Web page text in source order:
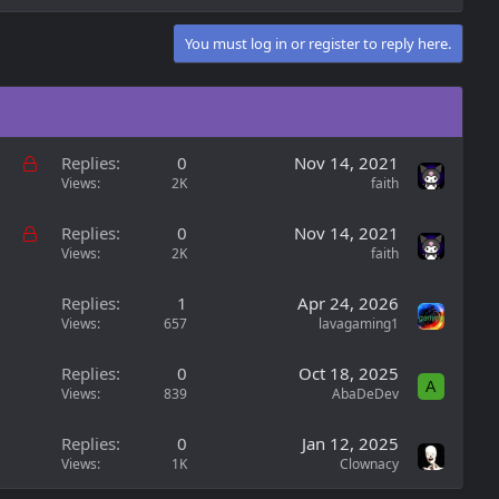
You must log in or register to reply here.
L
k
Replies 0
Views 2K
Nov 14, 2021
faith
L
Replies 0
Views 2K
Nov 14, 2021
faith
Replies 1
Views 657
Apr 24, 2026
lavagaming1
Replies 0
Views 839
Oct 18, 2025
AbaDeDev A
Replies 0
Views 1K
Jan 12, 2025
Clownacy